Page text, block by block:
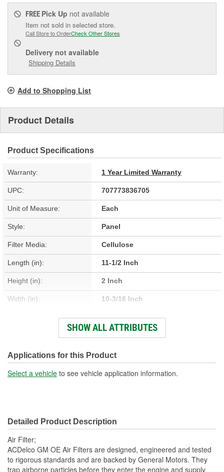
FREE Pick Up not available
Item not sold in selected store.
Call Store to OrderCheck Other Stores
Delivery not available
Shipping Details
Add to Shopping List
Product Details
Product Specifications
Warranty: 1 Year Limited Warranty
UPC: 707773836705
Unit of Measure: Each
Style: Panel
Filter Media: Cellulose
Length (in): 11-1/2 Inch
Height (in): 2 Inch
Width (in): 10-3/16 Inch
1
Flow Direction: Outside-In
Gasket Or Seal Included: No
SHOW ALL ATTRIBUTES
Applications for this Product
Select a vehicle to see vehicle application information.
Detailed Product Description
Air Filter;
ACDelco GM OE Air Filters are designed, engineered and tested
to rigorous standards and are backed by General Motors. They
trap airborne particles before they enter the engine and supply